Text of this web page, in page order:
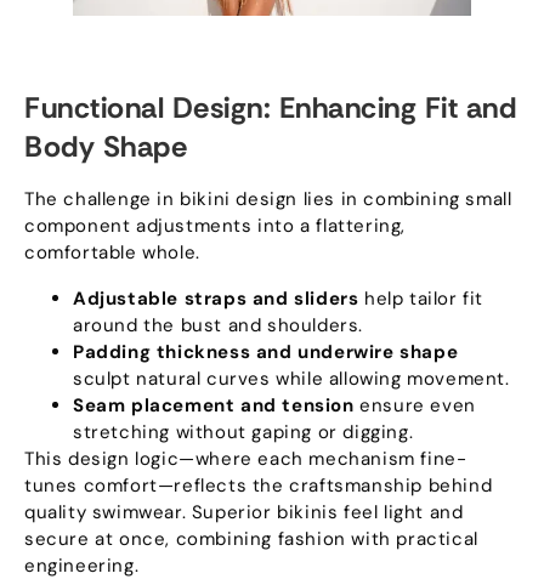
Functional Design: Enhancing Fit and
Body Shape
The challenge in bikini design lies in combining small
component adjustments into a flattering,
comfortable whole.
Adjustable straps and sliders help tailor fit
around the bust and shoulders.
Padding thickness and underwire shape
sculpt natural curves while allowing movement.
Seam placement and tension ensure even
stretching without gaping or digging.
This design logic—where each mechanism fine-
tunes comfort—reflects the craftsmanship behind
quality swimwear. Superior bikinis feel light and
secure at once, combining fashion with practical
engineering.